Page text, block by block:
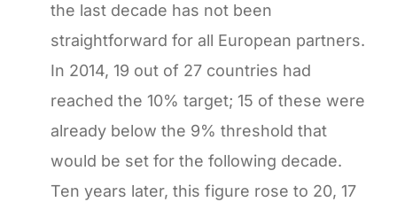
the last decade has not been
straightforward for all European partners.
In 2014, 19 out of 27 countries had
reached the 10% target; 15 of these were
already below the 9% threshold that
would be set for the following decade.
Ten years later, this figure rose to 20, 17